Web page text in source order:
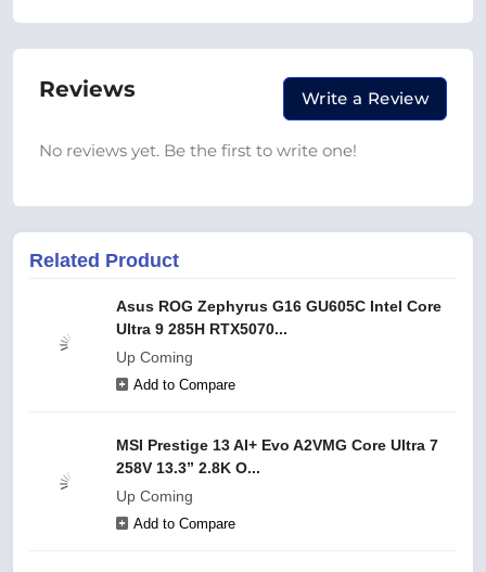
Reviews Write a Review
No reviews yet. Be the first to write one!
Related Product
Asus ROG Zephyrus G16 GU605C Intel Core
Ultra 9 285H RTX5070...
Up Coming
Add to Compare
MSI Prestige 13 AI+ Evo A2VMG Core Ultra 7
258V 13.3” 2.8K O...
Up Coming
Add to Compare